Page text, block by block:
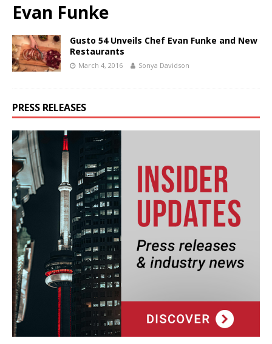
Evan Funke
Gusto 54 Unveils Chef Evan Funke and New
Restaurants
March 4, 2016 Sonya Davidson
PRESS RELEASES